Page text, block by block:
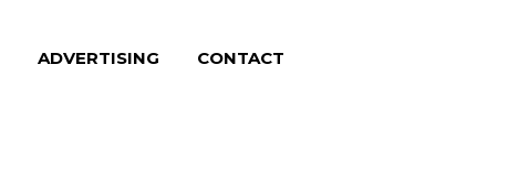
ADVERTISING CONTACT